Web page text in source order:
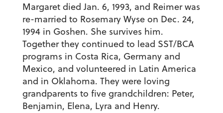
Margaret died Jan. 6, 1993, and Reimer was
re-married to Rosemary Wyse on Dec. 24,
1994 in Goshen. She survives him.
Together they continued to lead SST/BCA
programs in Costa Rica, Germany and
Mexico, and volunteered in Latin America
and in Oklahoma. They were loving
grandparents to five grandchildren: Peter,
Benjamin, Elena, Lyra and Henry.